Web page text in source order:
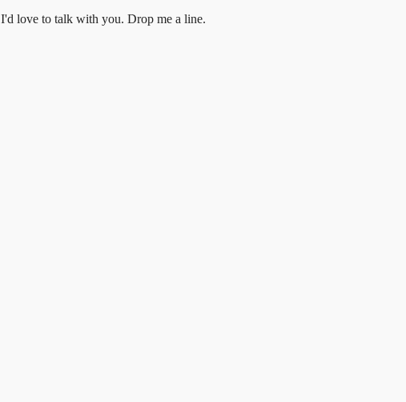
I'd love to talk with you. Drop me a line.